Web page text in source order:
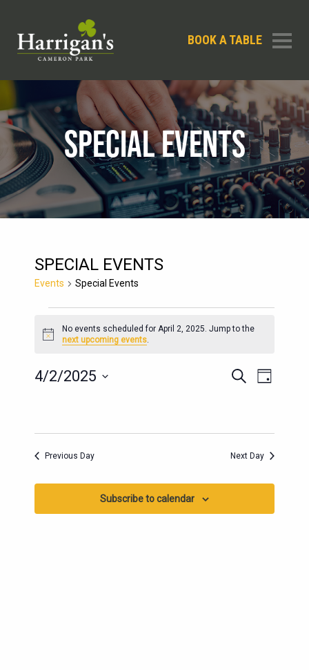
BOOK A TABLE
SPECIAL EVENTS
SPECIAL EVENTS
Events Special Events
FOR
2,
Notice
No events scheduled for April 2, 2025. Jump to the
next upcoming events.
EVENTS
VIEWS
NAVIGATION
SearchEVENT
Day
4/2/2025
Previous Day Next Day
Subscribe to calendar